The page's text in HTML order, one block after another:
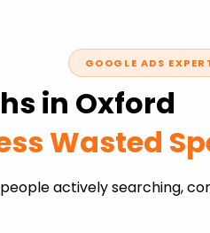
GOOGLE ADS
in Oxford
Wasted
actively searching,